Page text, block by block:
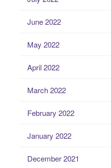
June 2022
May 2022
April 2022
March 2022
February 2022
January 2022
December 2021